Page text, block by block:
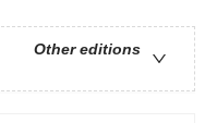
Other editions